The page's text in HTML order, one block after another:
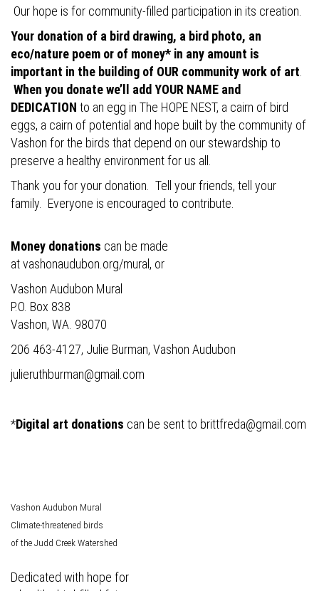
Our hope is for community-filled participation in its creation.
Your donation of a bird drawing, a bird photo, an
eco/nature poem or of money* in any amount is
important in the building of OUR community work of art
When you donate we’ll add YOUR NAME and
DEDICATION to an egg in The HOPE NEST, a cairn of bird
eggs, a cairn of potential and hope built by the community of
Vashon for the birds that depend on our stewardship to
preserve a healthy environment for us all.
Thank you for your donation. Tell your friends, tell your
family. Everyone is encouraged to contribute.
Money donations can be made
atvashonaudubon.org/mural , or
Vashon Audubon Mural
P.O. Box 838
Vashon, WA. 98070
206 463-4127, Julie Burman, Vashon Audubon
julieruthburman@gmail.com
*Digital art donations can be sent to brittfreda@gmail.com
Vashon Audubon Mural
Climate-threatened birds
of the Judd Creek Watershed
Dedicated with hope for